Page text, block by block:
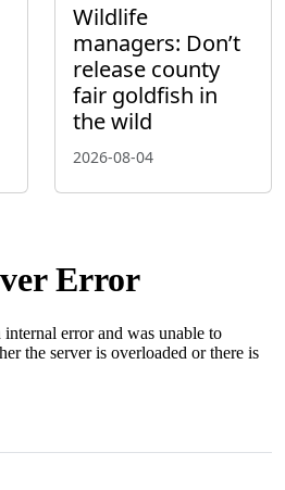
Wildlife
managers: Don’t
release county
fair goldfish in
the wild
2026-08-04